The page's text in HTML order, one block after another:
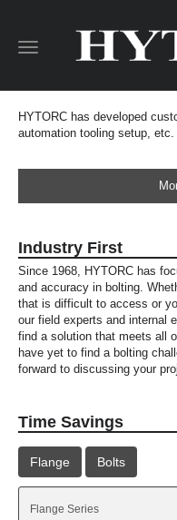
Toggle
HYTORC has developed
automation tooling setup, etc.
Industry First
Since 1968, HYTORC has
and accuracy in bolting.
that is difficult to access or
our field experts and internal
find a solution that meets all
have yet to find a bolting
forward to discussing your
Time Savings
Flange Bolts